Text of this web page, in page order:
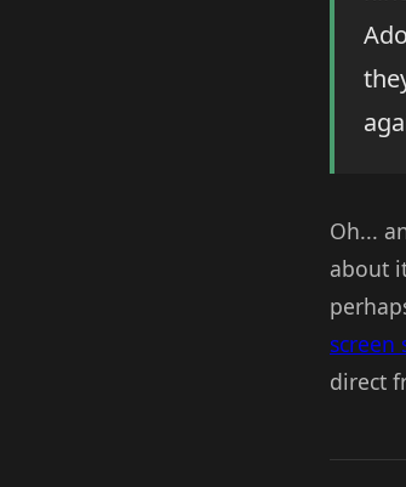
Oh...
about
screen
direct